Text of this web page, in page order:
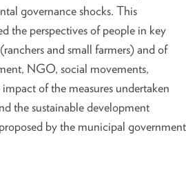
governance shocks. This
the perspectives of people in key
and small farmers) and of
NGO, social movements,
of the measures undertaken
the sustainable development
by the municipal government